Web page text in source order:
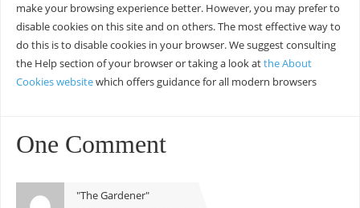
make your browsing experience better. However, you may prefer to
disable cookies on this site and on others. The most effective way to
do this is to disable cookies in your browser. We suggest consulting
the Help section of your browser or taking a look atthe About
Cookies websitewhich offers guidance for all modern browsers
One Comment
"The Gardener"